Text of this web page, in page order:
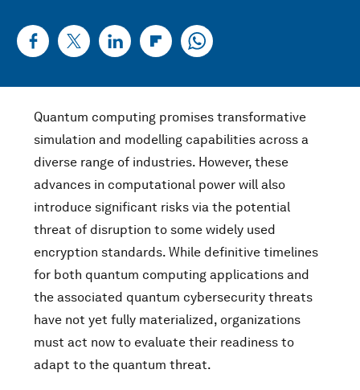
Quantum computing promises transformative
simulation and modelling capabilities across a
diverse range of industries. However, these
advances in computational power will also
introduce significant risks via the potential
threat of disruption to some widely used
encryption standards. While definitive timelines
for both quantum computing applications and
the associated quantum cybersecurity threats
have not yet fully materialized, organizations
must act now to evaluate their readiness to
adapt to the quantum threat.